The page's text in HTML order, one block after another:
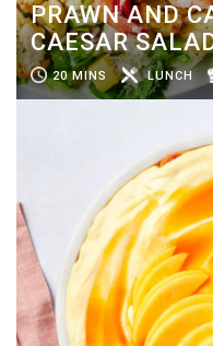
PRAWN AND
CAESAR
20 MINS LUNCH